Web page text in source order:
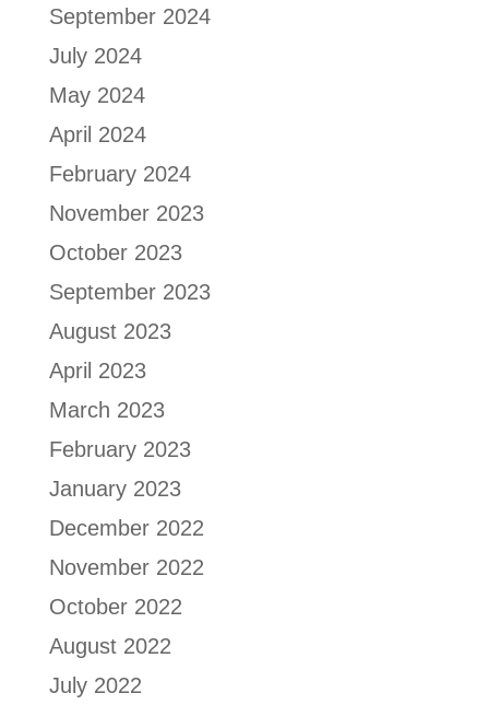
September 2024
July 2024
May 2024
April 2024
February 2024
November 2023
October 2023
September 2023
August 2023
April 2023
March 2023
February 2023
January 2023
December 2022
November 2022
October 2022
August 2022
July 2022